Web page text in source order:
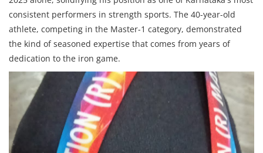
consistent performers in strength sports. The 40-year-old
athlete, competing in the Master-1 category, demonstrated
the kind of seasoned expertise that comes from years of
dedication to the iron game.